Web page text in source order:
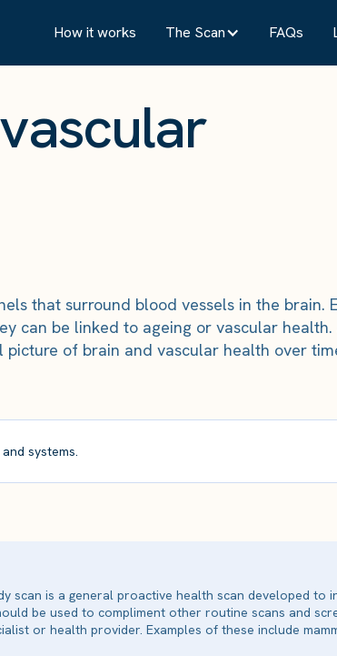
How it works The Scan FAQs
that surround blood vessels in the
can be linked to ageing or vascular
of brain and vascular health over
systems.
scan is a general proactive health scan developed
be used to compliment other routine scans and
or health provider. Examples of these include